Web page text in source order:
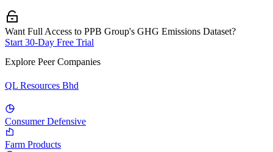
Want Full Access to PPB Group's GHG Emissions Dataset?
Start 30-Day Free Trial
Explore Peer Companies
QL Resources Bhd
Consumer Defensive
Farm Products